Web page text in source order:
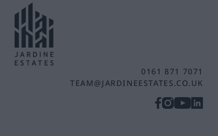
0161 871 7071
TEAM@JARDINEESTATES.CO.UK